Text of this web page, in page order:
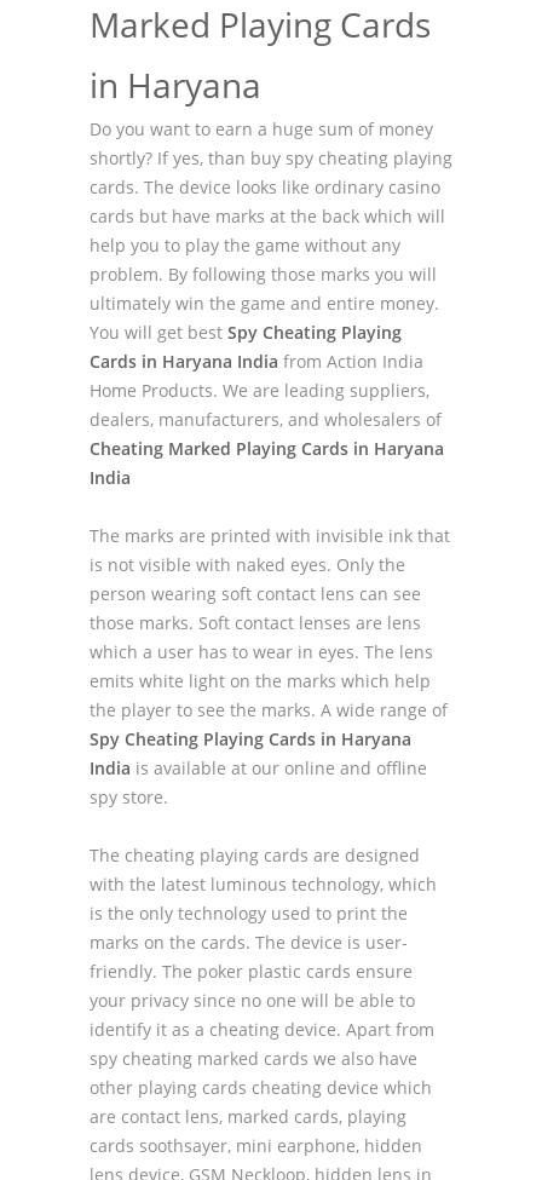
Marked Playing Cards
in Haryana
Do you want to earn a huge sum of money
shortly? If yes, than buy spy cheating playing
cards. The device looks like ordinary casino
cards but have marks at the back which will
help you to play the game without any
problem. By following those marks you will
ultimately win the game and entire money.
You will get best Spy Cheating Playing
Cards in Haryana India from Action India
Home Products. We are leading suppliers,
dealers, manufacturers, and wholesalers of
Cheating Marked Playing Cards in Haryana
India
The marks are printed with invisible ink that
is not visible with naked eyes. Only the
person wearing soft contact lens can see
those marks. Soft contact lenses are lens
which a user has to wear in eyes. The lens
emits white light on the marks which help
the player to see the marks. A wide range of
Spy Cheating Playing Cards in Haryana
India is available at our online and offline
spy store.
The cheating playing cards are designed
with the latest luminous technology, which
is the only technology used to print the
marks on the cards. The device is user-
friendly. The poker plastic cards ensure
your privacy since no one will be able to
identify it as a cheating device. Apart from
spy cheating marked cards we also have
other playing cards cheating device which
are contact lens, marked cards, playing
cards soothsayer, mini earphone, hidden
lens device, GSM Neckloop, hidden lens in